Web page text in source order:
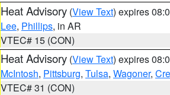
Heat Advisory (View Text) expires
Lee, Phillips, in AR
VTEC# 15 (CON)
Heat Advisory (View Text) expires
McIntosh, Pittsburg, Tulsa, Wagoner,
VTEC# 31 (CON)